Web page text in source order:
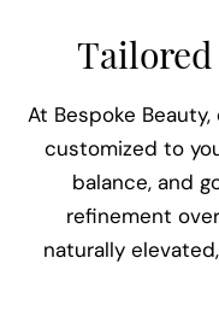
At Bespoke
customized to
balance, and
refinement
naturally